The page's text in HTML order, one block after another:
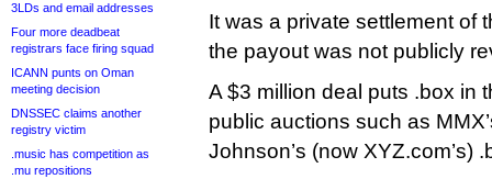
3LDs and email addresses
Four more deadbeat
registrars face firing squad
ICANN punts on Oman
meeting decision
DNSSEC claims another
registry victim
.music has competition as
.mu repositions
It was a private settlement of
the payout was not publicly
A $3 million deal puts .box in
public auctions such as
Johnson’s (now XYZ.com’s)